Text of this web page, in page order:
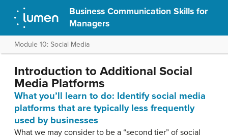
Business Communication Skills for
Managers
Module 10: Social Media
Introduction to Additional Social
Media Platforms
What you’ll learn to do: Identify social media
platforms that are typically less frequently
used by businesses
What we may consider to be a “second tier” of social